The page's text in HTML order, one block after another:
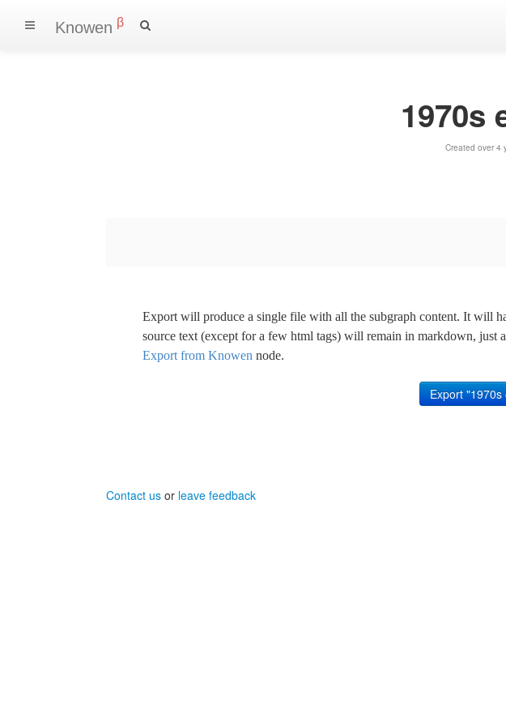
Knowen β
1970s
Created over 4
Export will produce a single file with all the subgraph content. It will
source text (except for a few html tags) will remain in markdown, just
Export from Knowen node.
Contact usor leave feedback